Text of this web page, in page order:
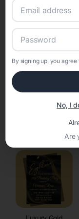
Set the tone for
By signing up, you agree
No, I
Are